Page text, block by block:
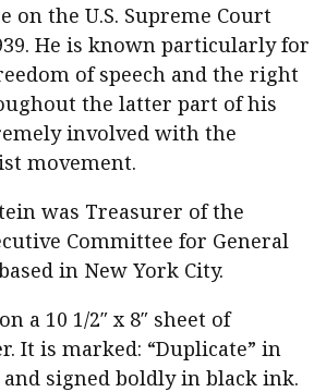
on the U.S. Supreme Court
He is known particularly for
of speech and the right
the latter part of his
involved with the
movement.
was Treasurer of the
Committee for General
in New York City.
a 10 1/2″ x 8″ sheet of
It is marked: “Duplicate” in
and signed boldly in black ink.